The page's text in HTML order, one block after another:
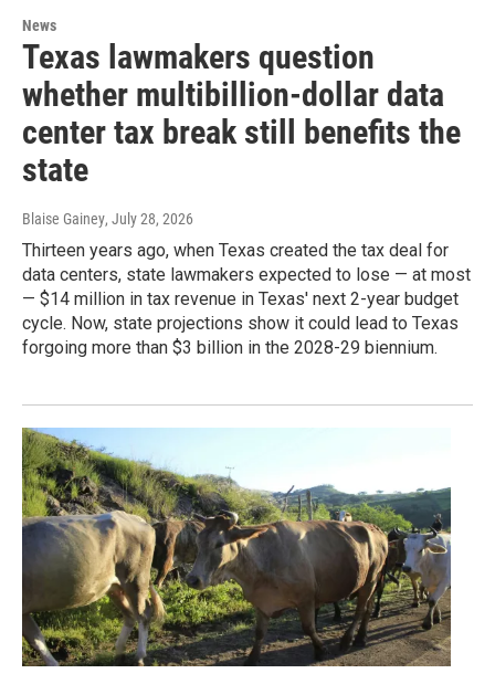
News
Texas lawmakers question
whether multibillion-dollar data
center tax break still benefits the
state
Blaise Gainey, July 28, 2026
Thirteen years ago, when Texas created the tax deal for
data centers, state lawmakers expected to lose — at most
— $14 million in tax revenue in Texas' next 2-year budget
cycle. Now, state projections show it could lead to Texas
forgoing more than $3 billion in the 2028-29 biennium.